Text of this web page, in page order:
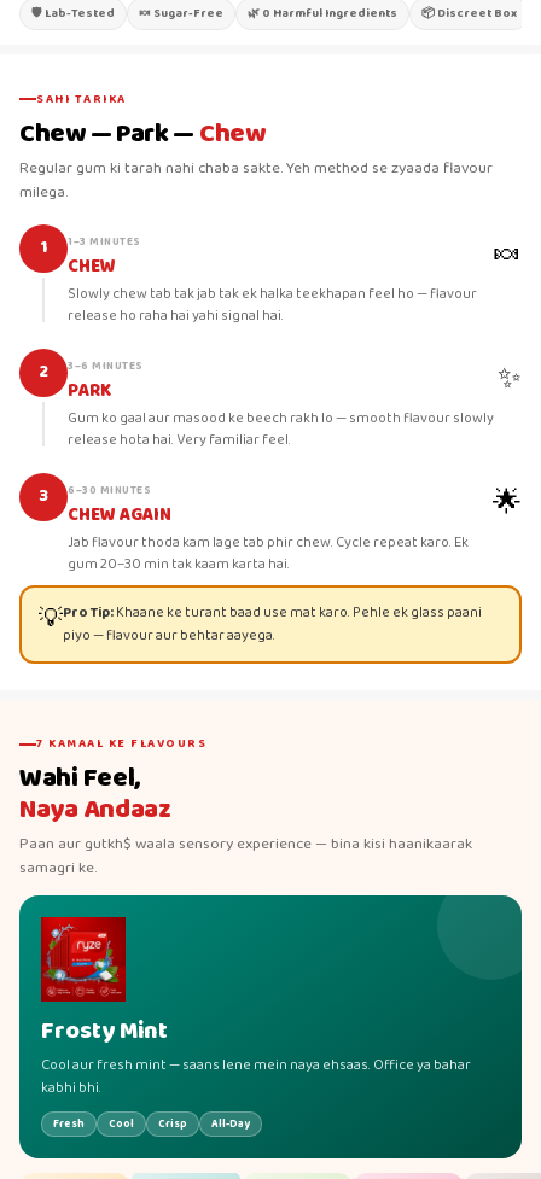
🛡 Lab-Tested 🍬 Sugar-Free 🌿 0 Harmful Ingredients 📦 Discreet Box
SAHI TARIKA
Chew — Park —Chew
Regular gum ki tarah nahi chaba sakte. Yeh method se zyaada flavour
milega.
1 1–3 MINUTES
CHEW
Slowly chew tab tak jab tak ek halka teekhapan feel ho — flavour
release ho raha hai yahi signal hai.
🍬
2 3–6 MINUTES
PARK
Gum ko gaal aur masood ke beech rakh lo — smooth flavour slowly
release hota hai. Very familiar feel.
✨
3 6–30 MINUTES
CHEW AGAIN
Jab flavour thoda kam lage tab phir chew. Cycle repeat karo. Ek
gum 20–30 min tak kaam karta hai.
🌟
💡Pro Tip:Khaane ke turant baad use mat karo. Pehle ek glass paani
piyo — flavour aur behtar aayega.
7 KAMAAL KE FLAVOURS
Wahi Feel,
Naya Andaaz
Paan aur gutkh$ waala sensory experience — bina kisi haanikaarak
samagri ke.
Frosty Mint
Cool aur fresh mint — saans lene mein naya ehsaas. Office ya bahar
kabhi bhi.
Fresh Cool Crisp All-Day